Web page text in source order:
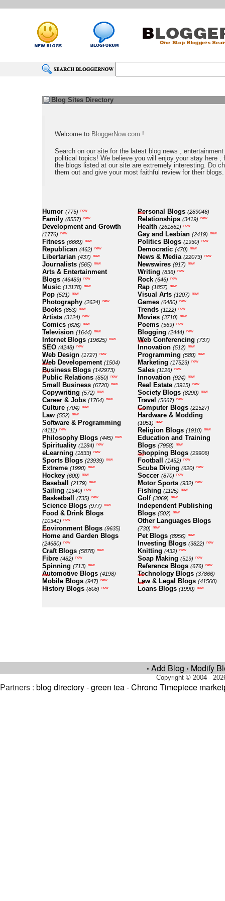
Blog Sites Directory
Welcome to BloggerNow.com !
Search on our site for the latest blog news , entertainment
political topics! We believe you will enjoy your stay here ,
the blogs listed at our site are extremely interesting. Do
them out and give your most faithful review for their blogs.
Humor (775) new
Family (8557) new
Development and Growth
(1776) new
Fitness (6669) new
Republican (462) new
Libertarian (437) new
Journalists (565) new
Arts & Entertainment
Blogs (46489) new
Music (13178) new
Pop (521) new
Photography (2624) new
Books (853) new
Artists (3124) new
Comics (626) new
Television (1644) new
Internet Blogs (19625) new
SEO (4248) new
Web Design (1727) new
Web Developement (1504)
new
Business Blogs (142973)
new
Public Relations (850) new
Small Business (6720) new
Copywriting (572) new
Career & Jobs (1764) new
Culture (704) new
Law (552) new
Software & Programming
(4111) new
Philosophy Blogs (445) new
Spirituality (1284) new
eLearning (1833) new
Sports Blogs (23939) new
Extreme (1990) new
Hockey (600) new
Baseball (2179) new
Sailing (1340) new
Basketball (735) new
Science Blogs (977) new
Food & Drink Blogs
(10341) new
Environment Blogs (9635)
new
Home and Garden Blogs
(24680) new
Craft Blogs (5878) new
Fibre (482) new
Spinning (713) new
Automotive Blogs (4198)
new
Mobile Blogs (947) new
History Blogs (808) new
Personal Blogs (289046)
new
Relationships (3419) new
Health (261861) new
Gay and Lesbian (2419) new
Politics Blogs (1930) new
Democratic (470) new
News & Media (22073) new
Newswires (917) new
Writing (836) new
Rock (646) new
Rap (1857) new
Visual Arts (1207) new
Games (6480) new
Trends (1122) new
Movies (3710) new
Poems (569) new
Blogging (2444) new
Web Conferencing (737)
new
Innovation (512) new
Programming (580) new
Marketing (17523) new
Sales (1126) new
Innovation (924) new
Real Estate (3915) new
Society Blogs (8290) new
Travel (5667) new
Computer Blogs (21527)
new
Hardware & Modding
(1051) new
Religion Blogs (1910) new
Education and Training
Blogs (7958) new
Shopping Blogs (29906)
new
Football (1452) new
Scuba Diving (620) new
Soccer (870) new
Motor Sports (932) new
Fishing (1125) new
Golf (3069) new
Independent Publishing
Blogs (502) new
Other Languages Blogs
(730) new
Pet Blogs (8956) new
Investing Blogs (3822) new
Knitting (432) new
Soap Making (519) new
Reference Blogs (676) new
Technology Blogs (37866)
new
Law & Legal Blogs (41560)
new
Loans Blogs (1990) new
• Add Blog • Modify
Copyright © 2004 -
Partners : blog directory-green tea-Chrono Timepiece